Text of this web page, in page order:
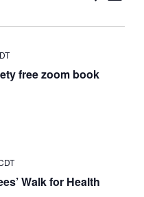
Search
Views
free zoom book
Walk for Health